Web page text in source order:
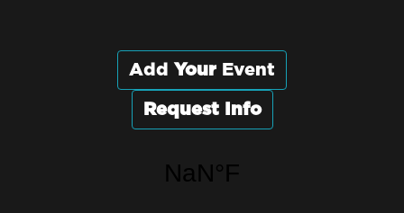
Add Your Event
Request Info